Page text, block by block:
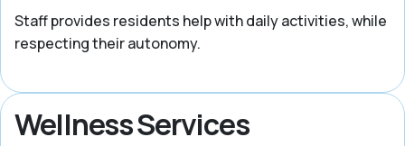
Staff provides residents help with daily activities, while
respecting their autonomy.
Wellness Services